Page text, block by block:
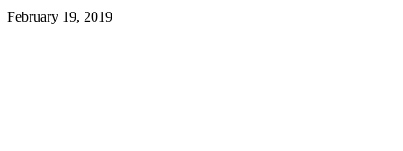
February 19, 2019